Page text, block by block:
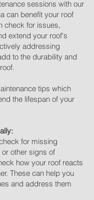
sessions with our
can benefit your roof
check for issues,
extend your roof's
addressing
to the durability and
tips which
the lifespan of your
for missing
other signs of
how your roof reacts
These can help you
and address them